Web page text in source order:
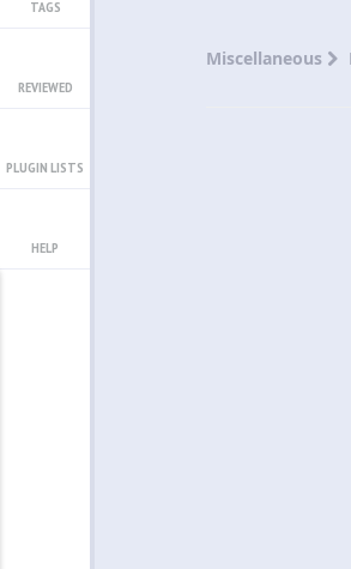
TAGS
REVIEWED
PLUGIN LISTS
HELP
Miscellaneous